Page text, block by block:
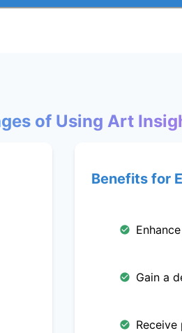
of Using Art
Benefits for
Gain a